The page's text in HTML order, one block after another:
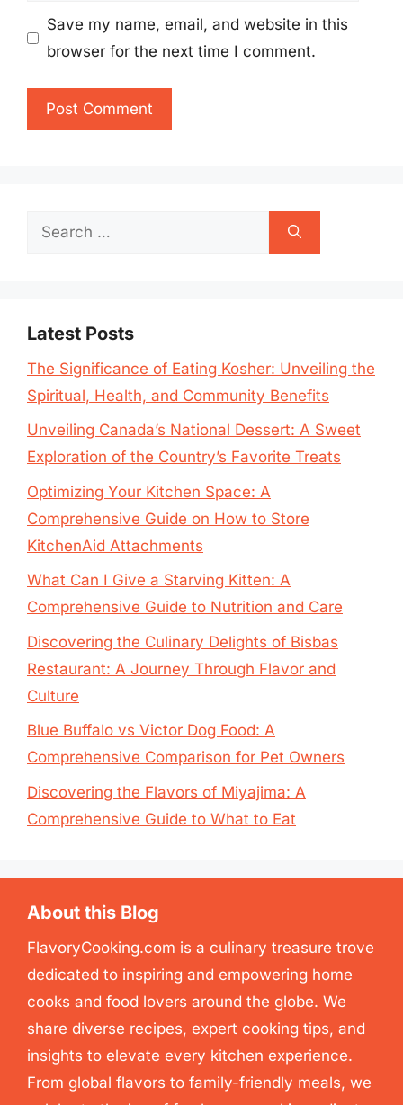
Save my name, email, and website in this
browser for the next time I comment.
Search
Latest Posts
The Significance of Eating Kosher: Unveiling the
Spiritual, Health, and Community Benefits
Unveiling Canada’s National Dessert: A Sweet
Exploration of the Country’s Favorite Treats
Optimizing Your Kitchen Space: A
Comprehensive Guide on How to Store
KitchenAid Attachments
What Can I Give a Starving Kitten: A
Comprehensive Guide to Nutrition and Care
Discovering the Culinary Delights of Bisbas
Restaurant: A Journey Through Flavor and
Culture
Blue Buffalo vs Victor Dog Food: A
Comprehensive Comparison for Pet Owners
Discovering the Flavors of Miyajima: A
Comprehensive Guide to What to Eat
About this Blog
FlavoryCooking.com is a culinary treasure trove
dedicated to inspiring and empowering home
cooks and food lovers around the globe. We
share diverse recipes, expert cooking tips, and
insights to elevate every kitchen experience.
From global flavors to family-friendly meals, we